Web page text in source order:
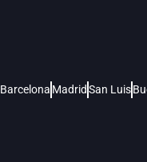
Barcelona MadridSan Luis